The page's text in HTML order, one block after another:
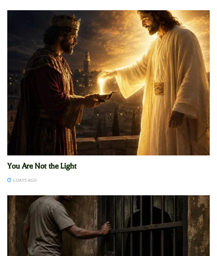
You Are Not the Light
4 DAYS AGO